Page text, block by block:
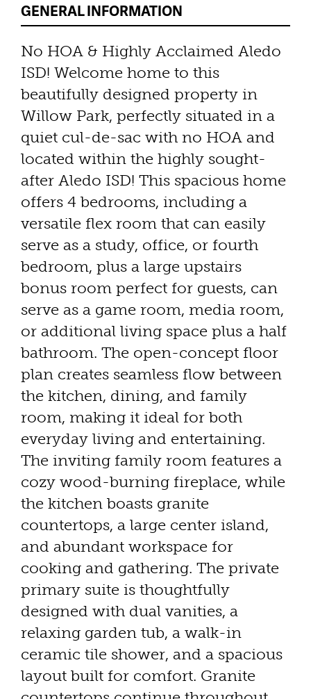
GENERAL INFORMATION
No HOA & Highly Acclaimed Aledo
ISD! Welcome home to this
beautifully designed property in
Willow Park, perfectly situated in a
quiet cul-de-sac with no HOA and
located within the highly sought-
after Aledo ISD! This spacious home
offers 4 bedrooms, including a
versatile flex room that can easily
serve as a study, office, or fourth
bedroom, plus a large upstairs
bonus room perfect for guests, can
serve as a game room, media room,
or additional living space plus a half
bathroom. The open-concept floor
plan creates seamless flow between
the kitchen, dining, and family
room, making it ideal for both
everyday living and entertaining.
The inviting family room features a
cozy wood-burning fireplace, while
the kitchen boasts granite
countertops, a large center island,
and abundant workspace for
cooking and gathering. The private
primary suite is thoughtfully
designed with dual vanities, a
relaxing garden tub, a walk-in
ceramic tile shower, and a spacious
layout built for comfort. Granite